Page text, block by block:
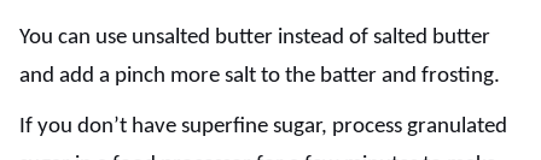
You can use unsalted butter instead of salted butter
and add a pinch more salt to the batter and frosting.
If you don’t have superfine sugar, process granulated